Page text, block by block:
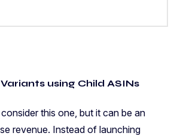
using Child ASINs
this one, but it can be an
revenue. Instead of launching